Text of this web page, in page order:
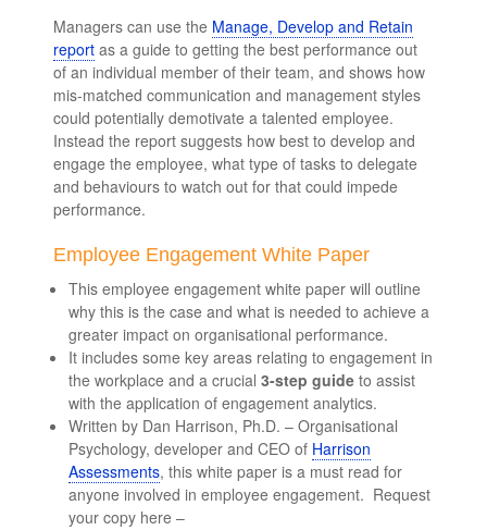
Managers can use the Manage, Develop and Retain
report as a guide to getting the best performance out
of an individual member of their team, and shows how
mis-matched communication and management styles
could potentially demotivate a talented employee.
Instead the report suggests how best to develop and
engage the employee, what type of tasks to delegate
and behaviours to watch out for that could impede
performance.
Employee Engagement White Paper
This employee engagement white paper will outline
why this is the case and what is needed to achieve a
greater impact on organisational performance.
It includes some key areas relating to engagement in
the workplace and a crucial3-step guide to assist
with the application of engagement analytics.
Written by Dan Harrison, Ph.D. – Organisational
Psychology, developer and CEO of Harrison
Assessments, this white paper is a must read for
anyone involved in employee engagement. Request
your copy here –